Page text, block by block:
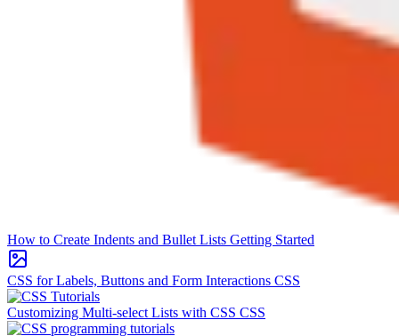
How to Create Indents and Bullet Lists Getting Started
CSS for Labels, Buttons and Form Interactions CSS
Customizing Multi-select Lists with CSS CSS